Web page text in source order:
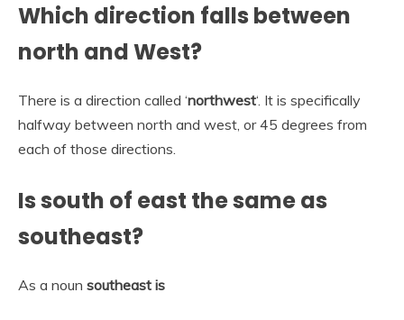
Which direction falls between
north and West?
There is a direction called ‘northwest‘. It is specifically
halfway between north and west, or 45 degrees from
each of those directions.
Is south of east the same as
southeast?
As a noun southeast is